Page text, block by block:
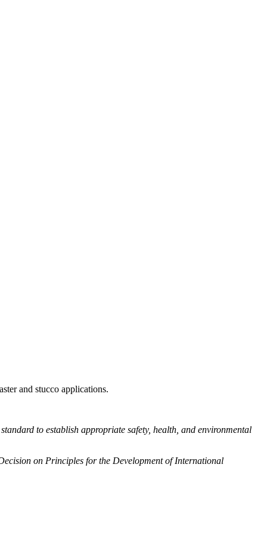
and stucco applications.
to establish appropriate safety, health, and environmental
on Principles for the Development of International